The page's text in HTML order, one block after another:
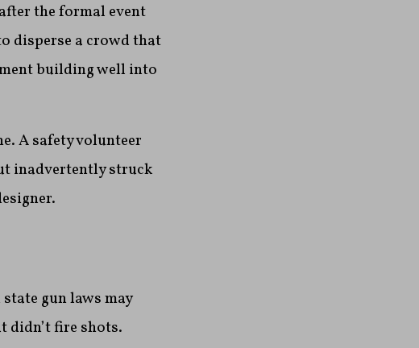
the formal event
disperse a crowd that
building well into
A safety volunteer
inadvertently struck
gun laws may
didn’t fire shots.